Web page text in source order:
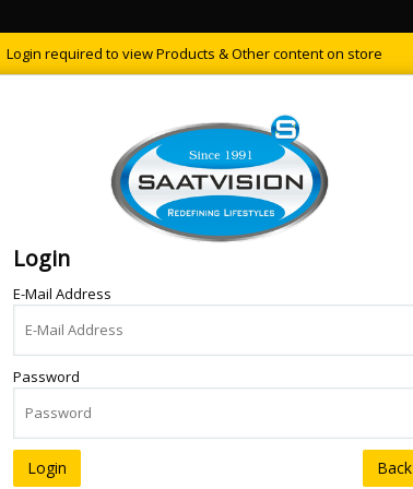
Login required to view Products & Other content on store
Login
E-Mail Address
Password
Back